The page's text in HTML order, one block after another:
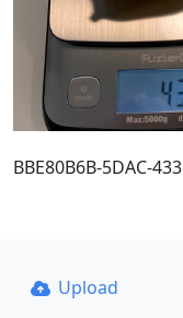
BBE80B6B-5DAC-
Upload